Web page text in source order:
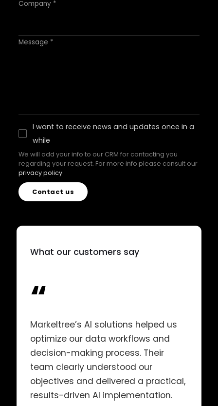
Company *
Message *
I want to receive news and updates once in a
while
We will add your info to our CRM for contacting you
regarding your request. For more info please consult our
privacy policy
Contact us
What our customers say
“
Markeltree’s AI solutions helped us
optimize our data workflows and
decision-making process. Their
team clearly understood our
objectives and delivered a practical,
results-driven AI implementation.